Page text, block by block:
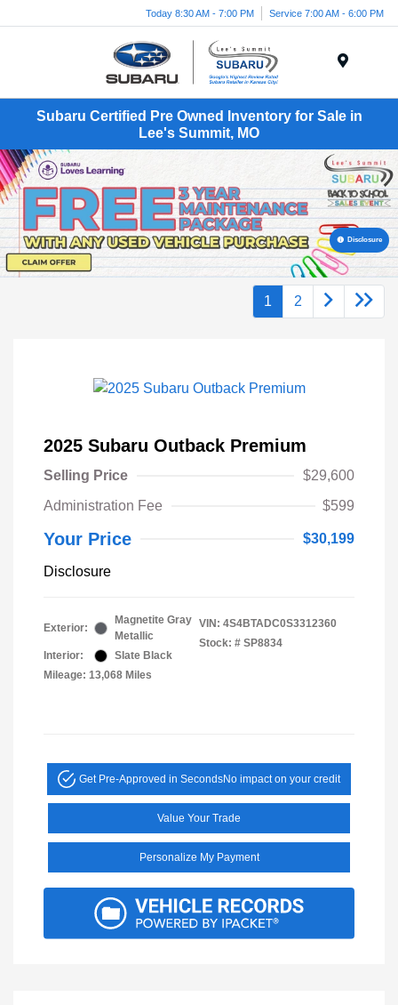
Today 8:30 AM - 7:00 PM Service 7:00 AM - 6:00 PM
Subaru Certified Pre Owned Inventory for Sale in
Lee's Summit, MO
Disclosure
1 2
2025 Subaru Outback Premium
Selling Price
$29,600
Administration Fee
$599
Your Price $30,199
Disclosure
Exterior:
Magnetite Gray
Metallic
Interior:
Slate Black
Mileage: 13,068 Miles
VIN: 4S4BTADC0S3312360
Stock: # SP8834
Get Pre-Approved in SecondsNo impact on your credit
Value Your Trade
Personalize My Payment